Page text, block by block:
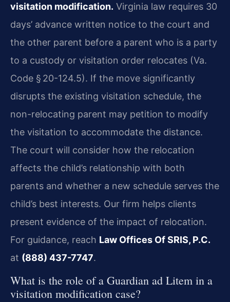
visitation modification. Virginia law requires 30
days’ advance written notice to the court and
the other parent before a parent who is a party
to a custody or visitation order relocates (Va.
Code § 20-124.5). If the move significantly
disrupts the existing visitation schedule, the
non-relocating parent may petition to modify
the visitation to accommodate the distance.
The court will consider how the relocation
affects the child’s relationship with both
parents and whether a new schedule serves the
child’s best interests. Our firm helps clients
present evidence of the impact of relocation.
For guidance, reach Law Offices Of SRIS, P.C.
at (888) 437-7747.
What is the role of a Guardian ad Litem in a
visitation modification case?